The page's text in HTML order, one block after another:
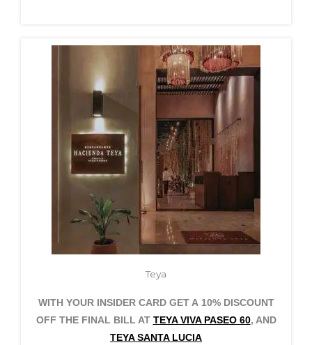
Teya
WITH YOUR INSIDER CARD GET A 10% DISCOUNT
OFF THE FINAL BILL AT TEYA VIVA PASEO 60, AND
TEYA SANTA LUCIA